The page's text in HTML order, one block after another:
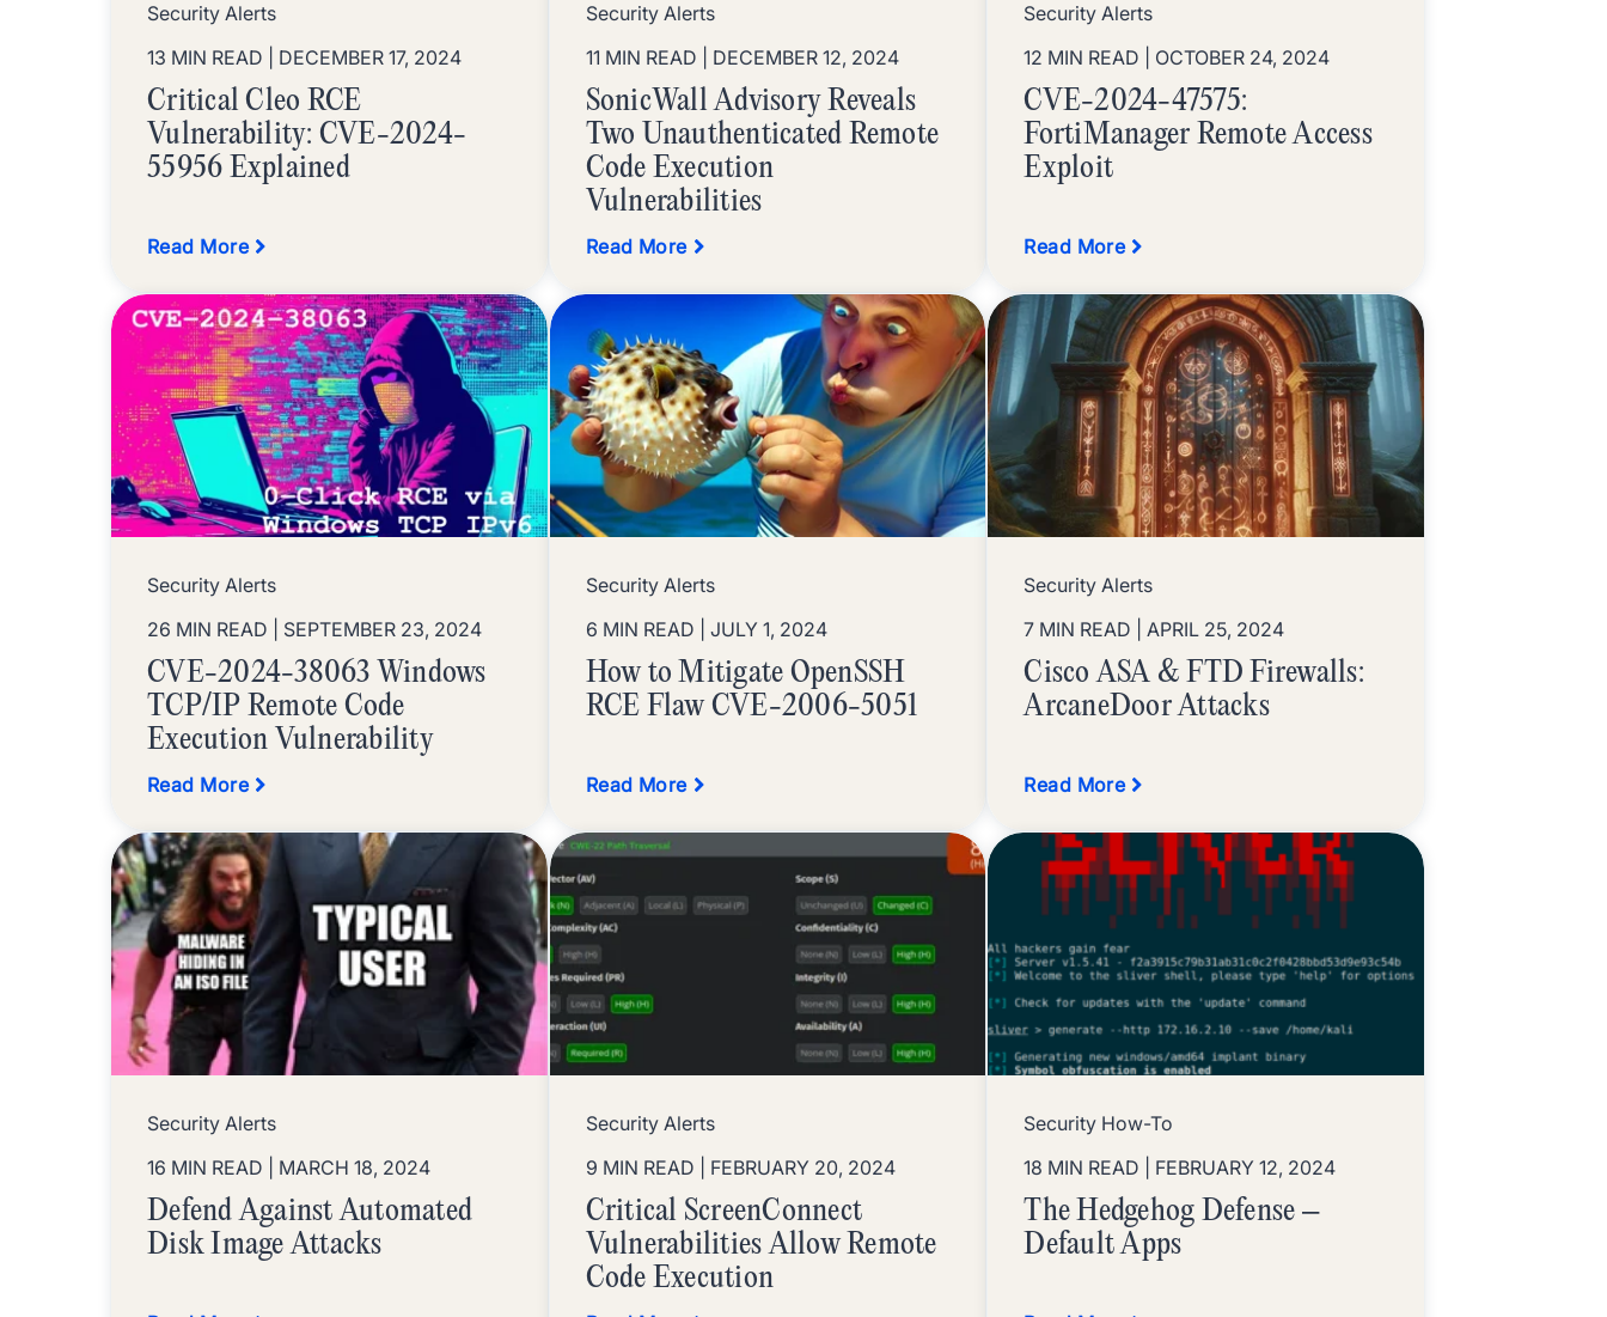
Security Alerts
13 MIN READ
| DECEMBER 17, 2024
Critical Cleo RCE
Vulnerability: CVE-2024-
55956 Explained
Read More
Security Alerts
11 MIN READ
| DECEMBER 12, 2024
SonicWall Advisory Reveals
Two Unauthenticated Remote
Code Execution
Vulnerabilities
Read More
Security Alerts
12 MIN READ
| OCTOBER 24, 2024
CVE-2024-47575:
FortiManager Remote Access
Exploit
Read More
Security Alerts
26 MIN READ
| SEPTEMBER 23, 2024
CVE-2024-38063 Windows
TCP/IP Remote Code
Execution Vulnerability
Read More
Security Alerts
6 MIN READ
| JULY 1, 2024
How to Mitigate OpenSSH
RCE Flaw CVE-2006-5051
Read More
Security Alerts
7 MIN READ
| APRIL 25, 2024
Cisco ASA & FTD Firewalls:
ArcaneDoor Attacks
Read More
Security Alerts
16 MIN READ
| MARCH 18, 2024
Defend Against Automated
Disk Image Attacks
Security Alerts
9 MIN READ
| FEBRUARY 20, 2024
Critical ScreenConnect
Vulnerabilities Allow Remote
Code Execution
Security How-To
18 MIN READ
| FEBRUARY 12, 2024
The Hedgehog Defense –
Default Apps